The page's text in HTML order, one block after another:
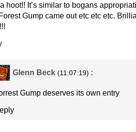
hoot!! It’s similar to bogans
Gump came out etc etc etc.
Glenn Beck (11:07:19) :
Gump deserves its own entry